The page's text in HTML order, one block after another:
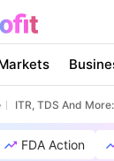
ITR, TDS And
FDA Action